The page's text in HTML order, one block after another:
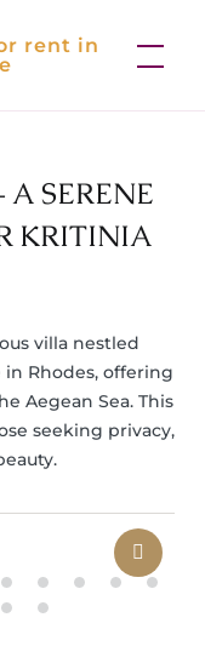
rent in
SERENE
KRITINIA
villa nestled
Rhodes, offering
Aegean Sea. This
seeking privacy,